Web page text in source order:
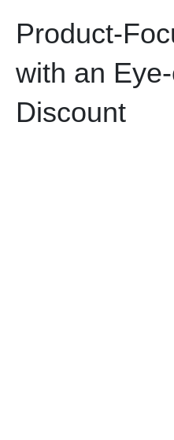
Product-
with an
Discount